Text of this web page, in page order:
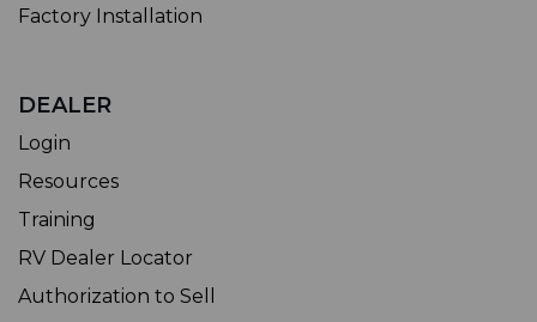
Factory Installation
DEALER
Login
Resources
Training
RV Dealer Locator
Authorization to Sell